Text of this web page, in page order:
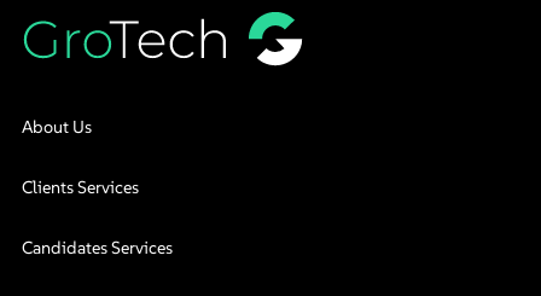
About Us
Clients Services
Candidates Services